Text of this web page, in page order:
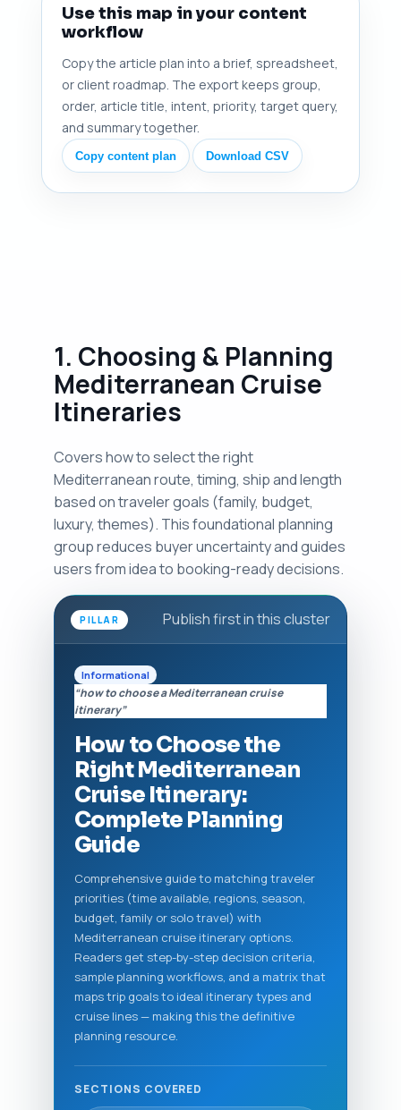
Use this map in your content
workflow
Copy the article plan into a brief, spreadsheet,
or client roadmap. The export keeps group,
order, article title, intent, priority, target query,
and summary together.
Copy content plan Download CSV
1. Choosing & Planning
Mediterranean Cruise
Itineraries
Covers how to select the right
Mediterranean route, timing, ship and length
based on traveler goals (family, budget,
luxury, themes). This foundational planning
group reduces buyer uncertainty and guides
users from idea to booking-ready decisions.
PILLAR Publish first in this cluster
Informational
“how to choose a Mediterranean cruise
itinerary”
How to Choose the
Right Mediterranean
Cruise Itinerary:
Complete Planning
Guide
Comprehensive guide to matching traveler
priorities (time available, regions, season,
budget, family or solo travel) with
Mediterranean cruise itinerary options.
Readers get step-by-step decision criteria,
sample planning workflows, and a matrix that
maps trip goals to ideal itinerary types and
cruise lines — making this the definitive
planning resource.
SECTIONS COVERED